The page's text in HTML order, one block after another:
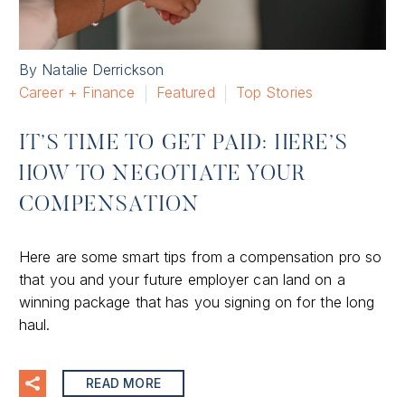
By Natalie Derrickson
Career + Finance
Featured Top Stories
IT’S TIME TO GET PAID: HERE’S
HOW TO NEGOTIATE YOUR
COMPENSATION
Here are some smart tips from a compensation pro so
that you and your future employer can land on a
winning package that has you signing on for the long
haul.
READ MORE